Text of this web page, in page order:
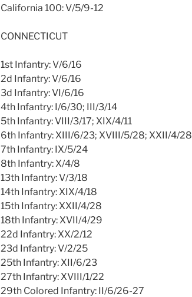
California 100: V/5/9-12
CONNECTICUT
1st Infantry: V/6/16
2d Infantry: V/6/16
3d Infantry: VI/6/16
4th Infantry: I/6/30; III/3/14
5th Infantry: VIII/3/17; XIX/4/11
6th Infantry: XIII/6/23; XVIII/5/28; XXII/4/28
7th Infantry: IX/5/24
8th Infantry: X/4/8
13th Infantry: V/3/18
14th Infantry: XIX/4/18
15th Infantry: XXII/4/28
18th Infantry: XVII/4/29
22d Infantry: XX/2/12
23d Infantry: V/2/25
25th Infantry: XII/6/23
27th Infantry: XVIII/1/22
29th Colored Infantry: II/6/26-27